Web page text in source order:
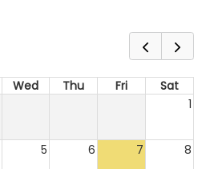
Wed Thu Fri
Sat
1
5 6 7 8